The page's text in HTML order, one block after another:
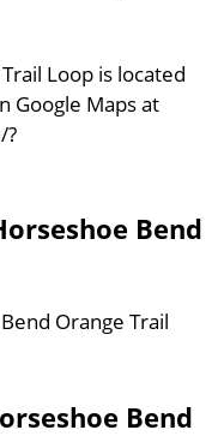
Loop is located
Google Maps at
?
Bend
Orange Trail
Bend